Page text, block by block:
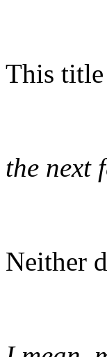
This title
the next
Neither